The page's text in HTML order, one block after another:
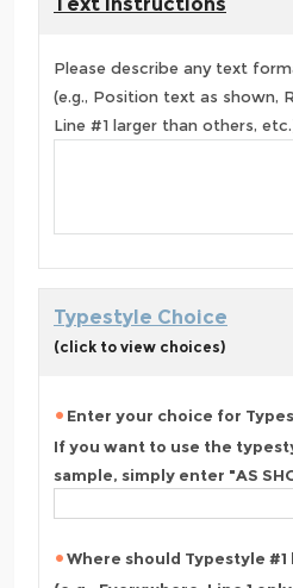
Please describe any text
(e.g., Position text as shown,
Line #1 larger than others,
Typestyle Choice
(click to view choices)
Enter your choice for
If you want to use the
sample, simply enter "AS
Where should Typestyle #1